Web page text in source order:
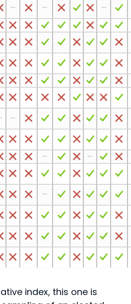
index, this one is